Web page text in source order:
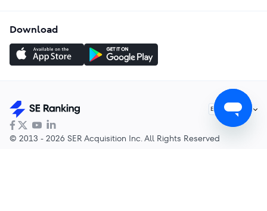
Download
EN English
© 2013 - 2026 SER Acquisition Inc. All Rights Reserved